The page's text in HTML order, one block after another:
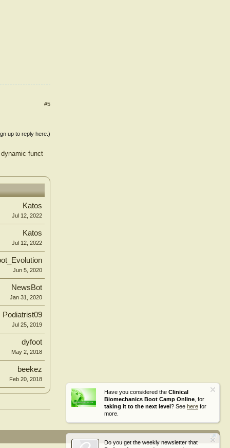
Have you considered the Clinical
Biomechanics Boot Camp Online , for
taking it to the next level? See here for
more.
Do you get the weekly newsletter that
#5
up to reply here.)
funct
Katos
Jul 12, 2022
Katos
Jul 12, 2022
Jun 5, 2020
NewsBot
Jan 31, 2020
Podiatrist09
Jul 25, 2019
dyfoot
May 2, 2018
beekez
Feb 20, 2018